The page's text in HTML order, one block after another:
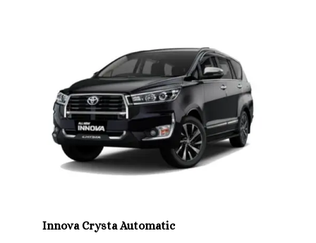
Innova Crysta Automatic